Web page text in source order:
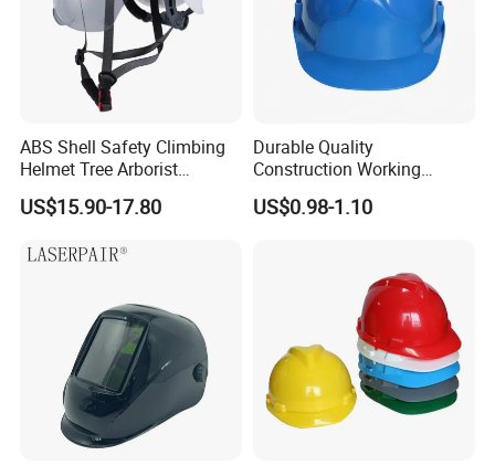
ABS Shell Safety Climbing
Helmet Tree Arborist
Protective Helmet Height
Safety Work Helmet
US$15.90-17.80
Durable Quality
Construction Working
Safety Helmet and Hard Hat
US$0.98-1.10